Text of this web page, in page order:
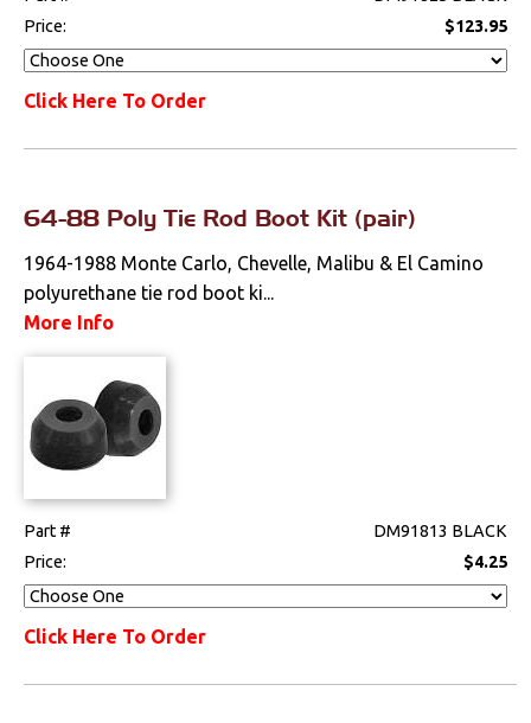
Price:
$123.95
Click Here To Order
64-88 Poly Tie Rod Boot Kit (pair)
1964-1988 Monte Carlo, Chevelle, Malibu & El Camino
polyurethane tie rod boot ki...
More Info
Part #
DM91813 BLACK
Price:
$4.25
Click Here To Order